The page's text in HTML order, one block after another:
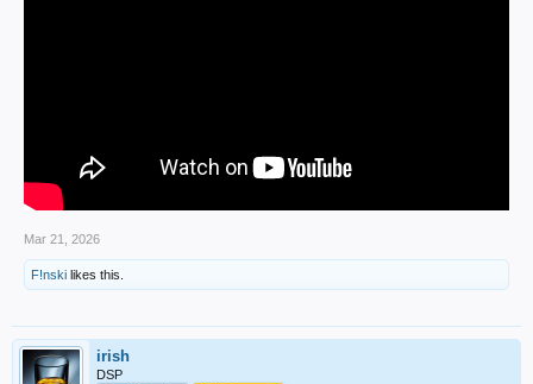
Mar 21, 2026
F!nski likes this.
irish
DSP